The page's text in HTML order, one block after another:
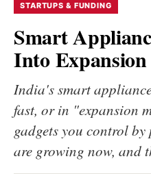
STARTUPS & FUNDING
Smart
Into
India's smart
fast, or in "expansion
gadgets you control
are growing now, and